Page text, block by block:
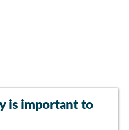
is important to